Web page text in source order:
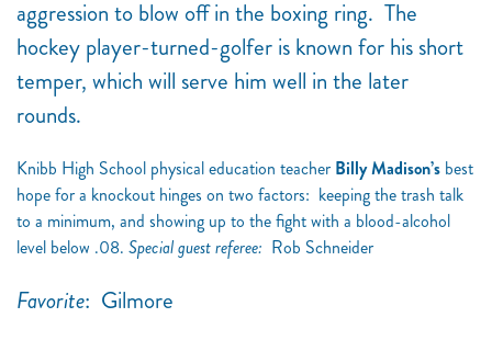
aggression to blow off in the boxing ring. The
hockey player-turned-golfer is known for his short
temper, which will serve him well in the later
rounds.
Knibb High School physical education teacher Billy Madison’s best
hope for a knockout hinges on two factors: keeping the trash talk
to a minimum, and showing up to the fight with a blood-alcohol
level below .08. Special guest referee: Rob Schneider
Favorite: Gilmore